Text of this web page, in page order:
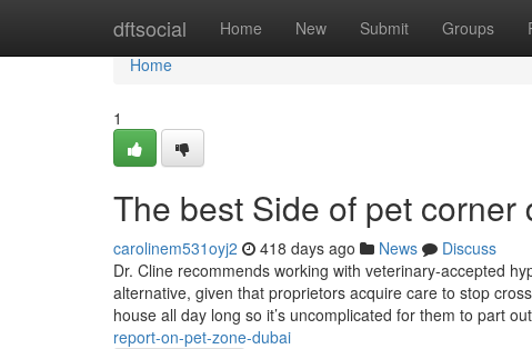
dftsocial Home New Submit Groups
Home
Home
1
The best Side of pet corner
carolinem531oyj2 418 days ago News
Discuss
Dr. Cline recommends working with veterinary-accepted
alternative, given that proprietors acquire care to stop
house all day long so it’s uncomplicated for them to part out
report-on-pet-zone-dubai